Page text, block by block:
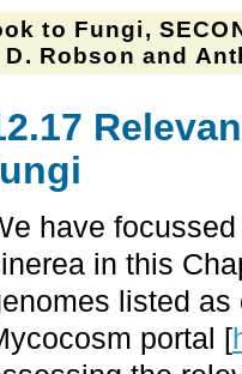
to Fungi,
D. Robson and
have
in this
listed
portal [